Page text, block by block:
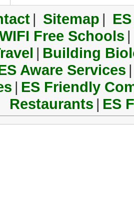
| Sitemap |
Free Schools |
| Building
Aware Services |
| ES Friendly
Restaurants | ES